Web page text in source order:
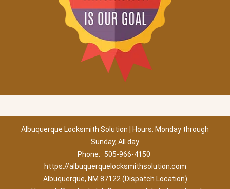
Albuquerque Locksmith Solution | Hours: Monday through
Sunday, All day
Phone:
505-966-4150
https://albuquerquelocksmithsolution.com
Albuquerque, NM 87122 (Dispatch Location)